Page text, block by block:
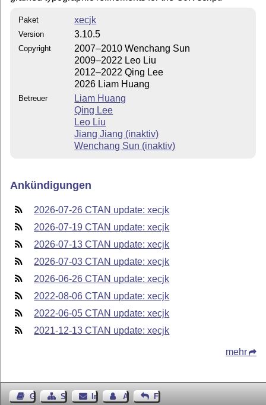
Paket xecjk
Version 3.10.5
Copyright
2007–2010 Wenchang Sun
2009–2022 Leo Liu
2012–2022 Qing Lee
2026 Liam Huang
Betreuer
Liam Huang
Qing Lee
Leo Liu
Jiang Jiang (inaktiv)
Wenchang Sun (inaktiv)
Ankündigungen
2026-07-26 CTAN update: xecjk
2026-07-19 CTAN update: xecjk
2026-07-13 CTAN update: xecjk
2026-07-03 CTAN update: xecjk
2026-06-26 CTAN update: xecjk
2022-08-06 CTAN update: xecjk
2022-06-05 CTAN update: xecjk
2021-12-13 CTAN update: xecjk
mehr
GästebuchSeiten-Struktur
ImpressumAutor kontaktieren
Feedback